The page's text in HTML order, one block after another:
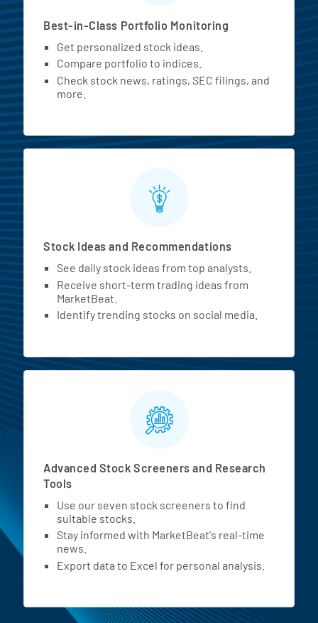
Best-in-Class Portfolio Monitoring
Get personalized stock ideas.
Compare portfolio to indices.
Check stock news, ratings, SEC filings, and
more.
Stock Ideas and Recommendations
See daily stock ideas from top analysts.
Receive short-term trading ideas from
MarketBeat.
Identify trending stocks on social media.
Advanced Stock Screeners and Research
Tools
Use our seven stock screeners to find
suitable stocks.
Stay informed with MarketBeat's real-time
news.
Export data to Excel for personal analysis.